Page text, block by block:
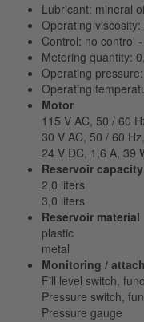
Lubricant: mineral
Operating
Control: no control
Metering quantity:
Operating
Operating
Motor
115 V AC, 50 / 60
30 V AC, 50 / 60
24 V DC, 1,6 A, 39
Reservoir capacity
2,0 liters
3,0 liters
Reservoir material
plastic
metal
Monitoring /
Fill level switch,
Pressure switch,
Pressure gauge